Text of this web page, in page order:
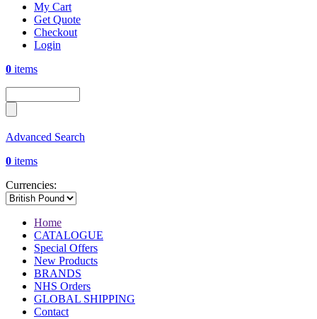
My Cart
Get Quote
Checkout
Login
0 items
Advanced Search
0 items
Currencies:
Home
CATALOGUE
Special Offers
New Products
BRANDS
NHS Orders
GLOBAL SHIPPING
Contact